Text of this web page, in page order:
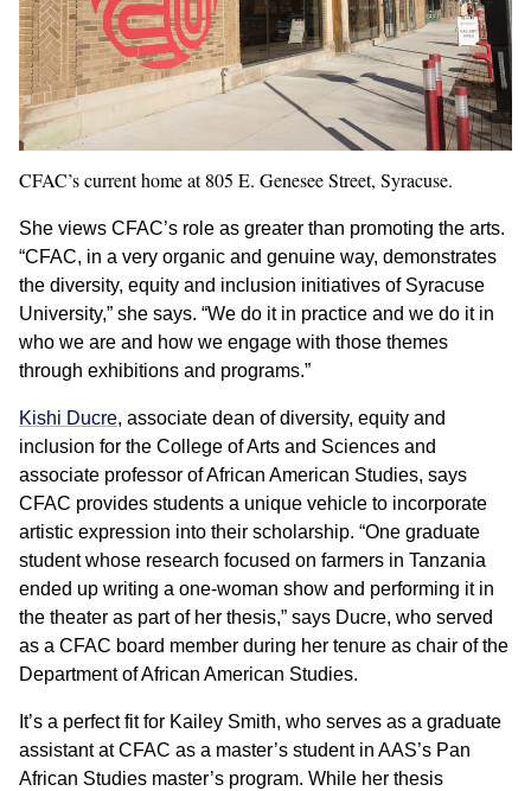
CFAC’s current home at 805 E. Genesee Street, Syracuse.
She views CFAC’s role as greater than promoting the arts.
“CFAC, in a very organic and genuine way, demonstrates
the diversity, equity and inclusion initiatives of Syracuse
University,” she says. “We do it in practice and we do it in
who we are and how we engage with those themes
through exhibitions and programs.”
Kishi Ducre, associate dean of diversity, equity and
inclusion for the College of Arts and Sciences and
associate professor of African American Studies, says
CFAC provides students a unique vehicle to incorporate
artistic expression into their scholarship. “One graduate
student whose research focused on farmers in Tanzania
ended up writing a one-woman show and performing it in
the theater as part of her thesis,” says Ducre, who served
as a CFAC board member during her tenure as chair of the
Department of African American Studies.
It’s a perfect fit for Kailey Smith, who serves as a graduate
assistant at CFAC as a master’s student in AAS’s Pan
African Studies master’s program. While her thesis